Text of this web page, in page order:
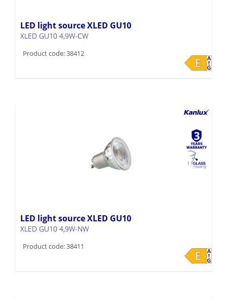
LED light source XLED GU10
XLED GU10 4,9W-CW
Product code: 38412
LED light source XLED GU10
XLED GU10 4,9W-NW
Product code: 38411